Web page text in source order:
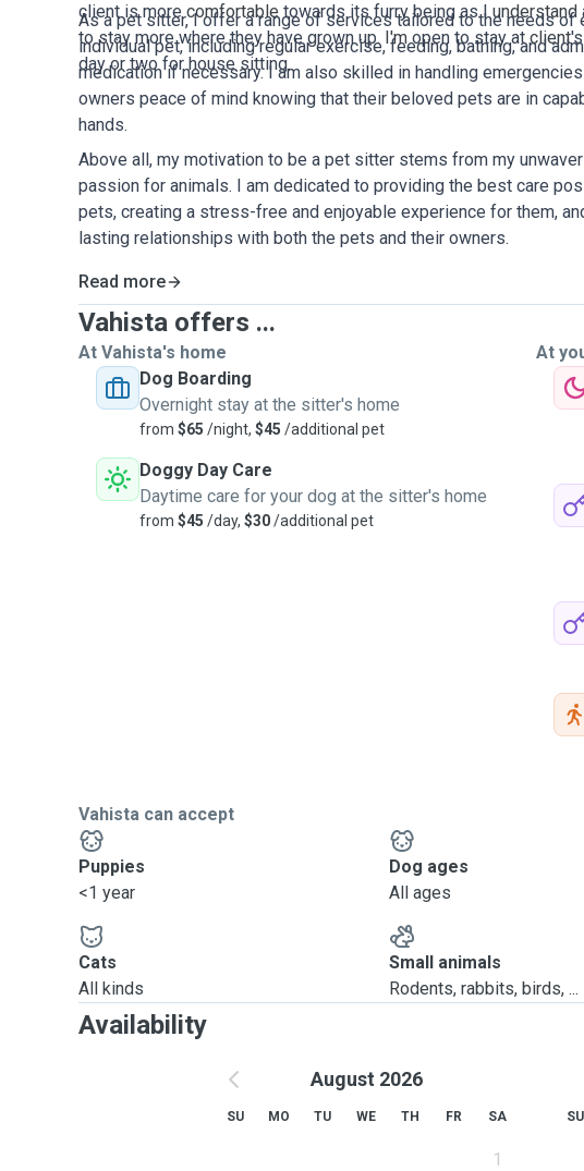
client is morecomfortabletowards its furry being as Iunderstand
to stay more where they have grown up. I'mopen to stay atclient
day or two for house sitting.
As a pet sitter, I offer a range of services tailored to the needs of
individual pet, including regular exercise, feeding, bathing, and
medication if necessary. I am also skilled in handling
owners peace of mind knowing that their beloved pets are in
hands.
Above all, my motivation to be a pet sitter stems from my
passion for animals. I am dedicated to providing the best care
pets, creating a stress-free and enjoyable experience for them,
lasting relationships with both the pets and their owners.
Read more
Vahista offers ...
At Vahista's home
Dog Boarding
Overnight stay at the sitter's home
from $65 /night, $45 /additional pet
Doggy Day Care
Daytime care for your dog at the sitter's home
from $45 /day, $30/additional pet
At
Vahista can accept
Puppies
<1 year
Dog ages
All ages
Cats
All kinds
Small animals
Rodents, rabbits, birds, ...
Availability
August 2026
SU MO TU WE TH FR SA
1
SU